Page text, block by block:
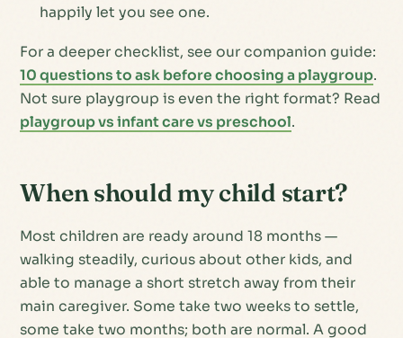
happily let you see one.
For a deeper checklist, see our companion guide:
10 questions to ask before choosing a playgroup.
Not sure playgroup is even the right format? Read
playgroup vs infant care vs preschool.
When should my child start?
Most children are ready around 18 months —
walking steadily, curious about other kids, and
able to manage a short stretch away from their
main caregiver. Some take two weeks to settle,
some take two months; both are normal. A good